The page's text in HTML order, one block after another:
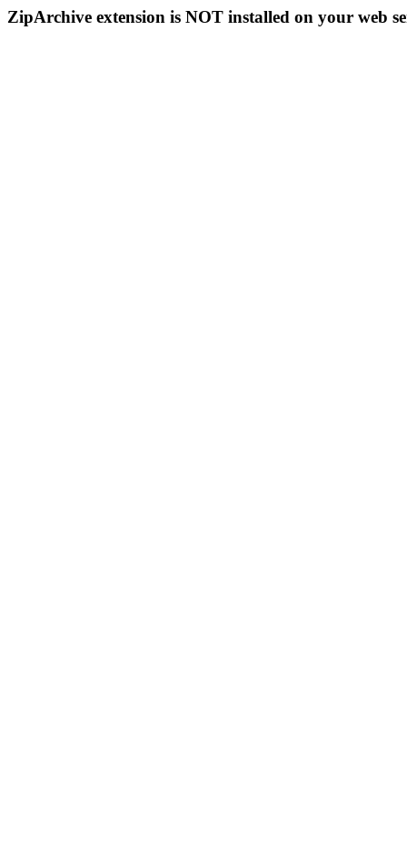
ZipArchive extension is NOT installed on your web